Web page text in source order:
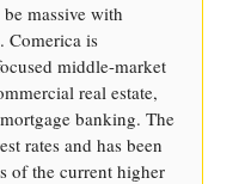
massive with
Comerica is
middle-market
real estate,
banking. The
rates and has been
of the current higher